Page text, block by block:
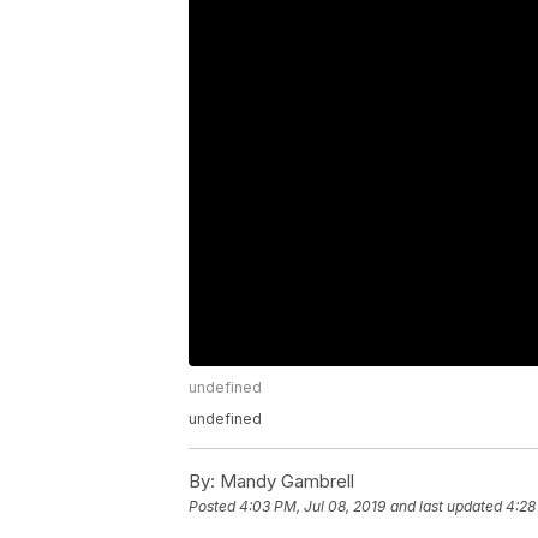
undefined
undefined
By: Mandy Gambrell
Posted4:03 PM, Jul 08, 2019 and last updated 4:28